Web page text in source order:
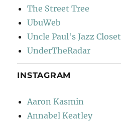
The Street Tree
UbuWeb
Uncle Paul's Jazz Closet
UnderTheRadar
INSTAGRAM
Aaron Kasmin
Annabel Keatley